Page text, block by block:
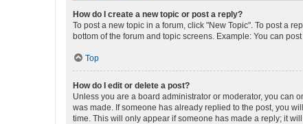
How do I create a new topic or post a reply?
To post a new topic in a forum, click "New Topic". To post a
bottom of the forum and topic screens. Example: You can
Top
How do I edit or delete a post?
Unless you are a board administrator or moderator, you can
was made. If someone has already replied to the post, you
time. This will only appear if someone has made a reply; it